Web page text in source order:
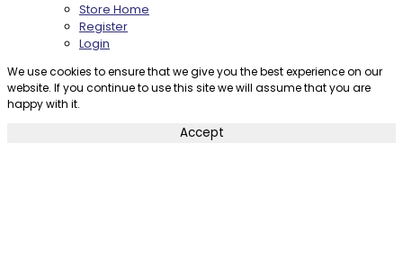
Store Home
Register
Login
We use cookies to ensure that we give you the best experience on our
website. If you continue to use this site we will assume that you are
happy with it.
Accept